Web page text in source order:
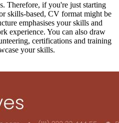
Therefore, if you're just starting
skills-based, CV format might be
emphasises your skills and
experience. You can also draw
certifications and training
your skills.